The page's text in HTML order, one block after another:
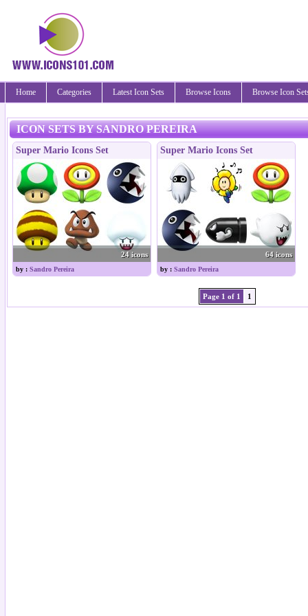
Home Categories Latest Icon Sets Browse Icons Browse Icon
ICON SETS BY SANDRO PEREIRA
Super Mario Icons Set
24 icons
by : Sandro Pereira
Super Mario Icons Set
64 icons
by : Sandro Pereira
Page 1 of 1 1